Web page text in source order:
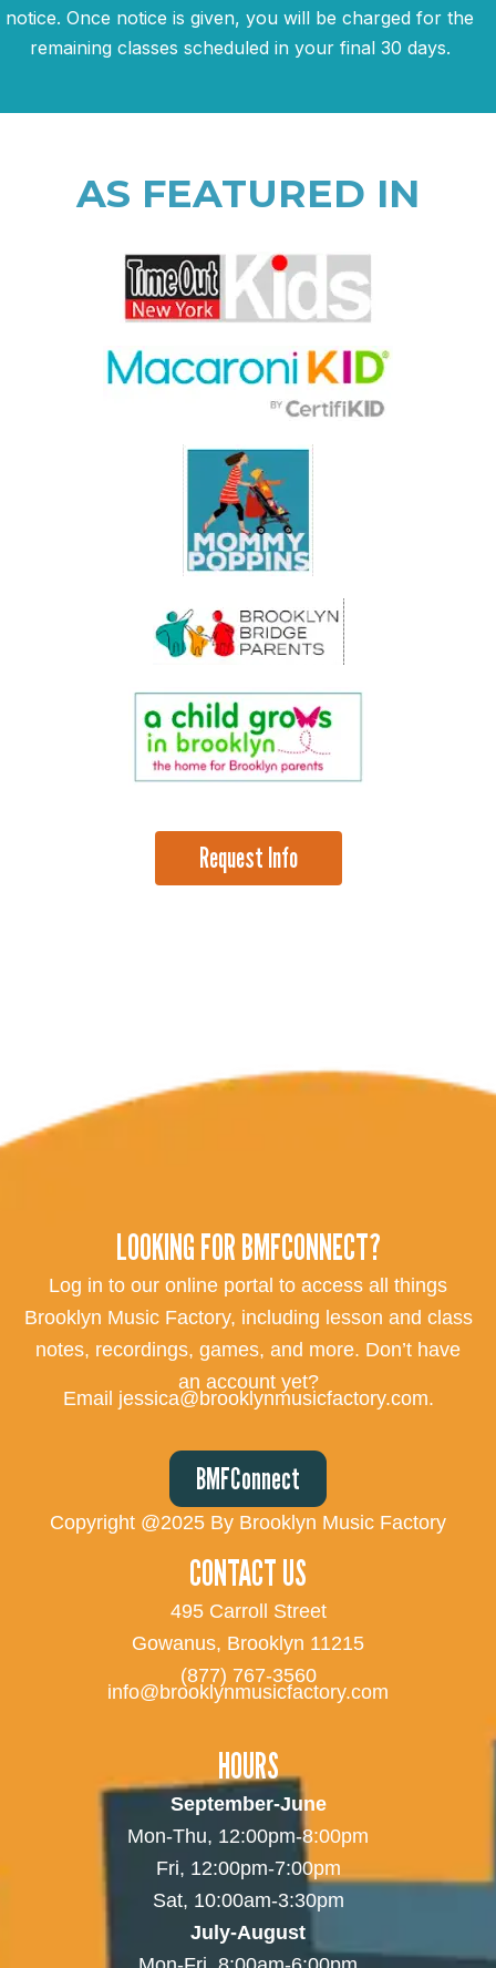
notice. Once notice is given, you will be charged for the
remaining classes scheduled in your final 30 days.
AS FEATURED IN
Request Info
LOOKING FOR BMFCONNECT?
Log in to our online portal to access all things
Brooklyn Music Factory, including lesson and class
notes, recordings, games, and more. Don’t have
an account yet?
Email jessica@brooklynmusicfactory.com.
BMFConnect
Copyright @2025 By Brooklyn Music Factory
CONTACT US
495 Carroll Street
Gowanus, Brooklyn 11215
(877) 767-3560
info@brooklynmusicfactory.com
HOURS
September-June
Mon-Thu, 12:00pm-8:00pm
Fri, 12:00pm-7:00pm
Sat, 10:00am-3:30pm
July-August